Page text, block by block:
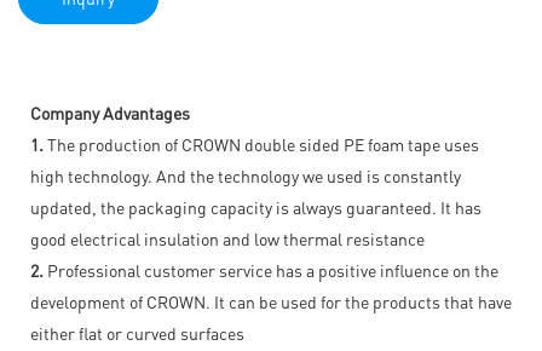
Company Advantages
1. The production of CROWN double sided PE foam tape uses
high technology. And the technology we used is constantly
updated, the packaging capacity is always guaranteed. It has
good electrical insulation and low thermal resistance
2. Professional customer service has a positive influence on the
development of CROWN. It can be used for the products that have
either flat or curved surfaces